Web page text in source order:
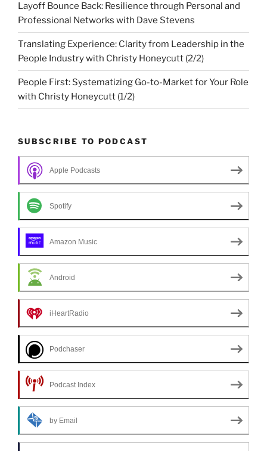
Layoff Bounce Back: Resilience through Personal and
Professional Networks with Dave Stevens
Translating Experience: Clarity from Leadership in the
People Industry with Christy Honeycutt (2/2)
People First: Systematizing Go-to-Market for Your Role
with Christy Honeycutt (1/2)
SUBSCRIBE TO PODCAST
Apple Podcasts
Spotify
Amazon Music
Android
iHeartRadio
Podchaser
Podcast Index
by Email